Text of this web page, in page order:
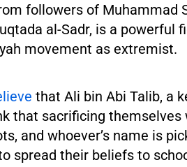
followers of Muhammad
al-Sadr, is a powerful
movement as extremist.
that Ali bin Abi Talib, a
that sacrificing
and whoever’s name is
spread their beliefs to